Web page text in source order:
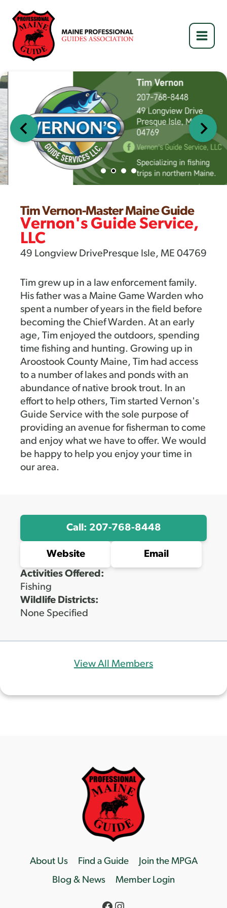
content
Tim Vernon-Master Maine Guide
Vernon's Guide Service,
LLC
49 Longview DrivePresque Isle, ME 04769
Tim grew up in a law enforcement family.
His father was a Maine Game Warden who
spent a number of years in the field before
becoming the Chief Warden. At an early
age, Tim enjoyed the outdoors, spending
time fishing and hunting. Growing up in
Aroostook County Maine, Tim had access
to a number of lakes and ponds with an
abundance of native brook trout. In an
effort to help others, Tim started Vernon's
Guide Service with the sole purpose of
providing an avenue for fisherman to come
and enjoy what we have to offer. We would
be happy to help you enjoy your time in
our area.
Call: 207-768-8448
Website
Email
Activities Offered:
Fishing
Wildlife Districts:
None Specified
View All Members
About Us Find a Guide
Join the MPGA
Blog & News
Member Login